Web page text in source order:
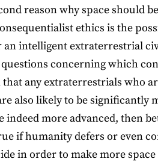
reason why space should
ethics is the
intelligent extraterrestrial
concerning which
any extraterrestrials who
also likely to be significantly
more advanced, then
if humanity defers or even
in order to make more